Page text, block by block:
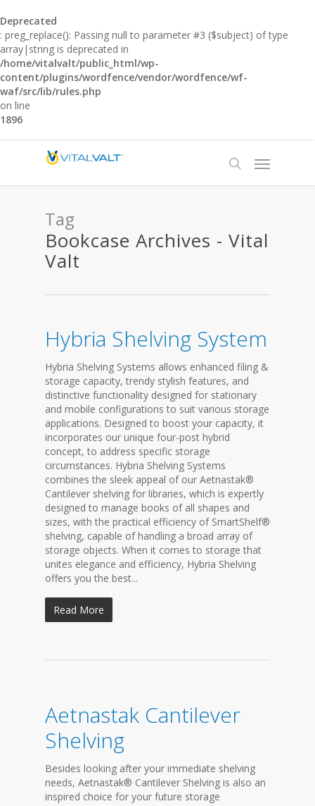
Deprecated
: preg_replace(): Passing null to parameter #3 ($subject) of type
array|string is deprecated in
/home/vitalvalt/public_html/wp-
content/plugins/wordfence/vendor/wordfence/wf-
waf/src/lib/rules.php
on line
1896
Tag
Bookcase Archives - Vital
Valt
Hybria Shelving System
Hybria Shelving Systems allows enhanced filing &
storage capacity, trendy stylish features, and
distinctive functionality designed for stationary
and mobile configurations to suit various storage
applications. Designed to boost your capacity, it
incorporates our unique four-post hybrid
concept, to address specific storage
circumstances. Hybria Shelving Systems
combines the sleek appeal of our Aetnastak®
Cantilever shelving for libraries, which is expertly
designed to manage books of all shapes and
sizes, with the practical efficiency of SmartShelf®
shelving, capable of handling a broad array of
storage objects. When it comes to storage that
unites elegance and efficiency, Hybria Shelving
offers you the best...
Read More
Aetnastak Cantilever
Shelving
Besides looking after your immediate shelving
needs, Aetnastak® Cantilever Shelving is also an
inspired choice for your future storage